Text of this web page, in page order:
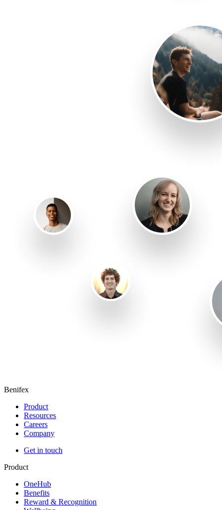
Benifex
Product
Resources
Careers
Company
Get in touch
Product
OneHub
Benefits
Reward & Recognition